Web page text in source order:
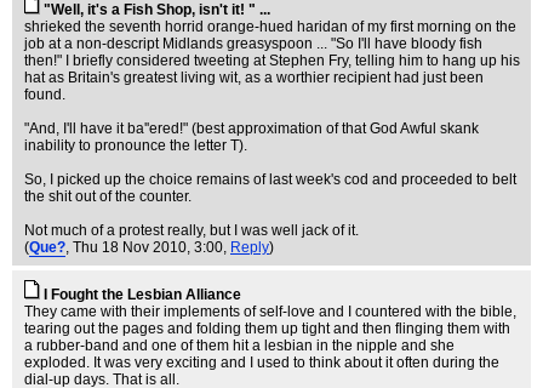
"Well, it's a Fish Shop, isn't it! " ...
shrieked the seventh horrid orange-hued haridan of my first morning on the
job at a non-descript Midlands greasyspoon ... "So I'll have bloody fish
then!" I briefly considered tweeting at Stephen Fry, telling him to hang up his
hat as Britain's greatest living wit, as a worthier recipient had just been
found.
"And, I'll have it ba''ered!" (best approximation of that God Awful skank
inability to pronounce the letter T).
So, I picked up the choice remains of last week's cod and proceeded to belt
the shit out of the counter.
Not much of a protest really, but I was well jack of it.
(Que?, Thu 18 Nov 2010, 3:00, Reply)
I Fought the Lesbian Alliance
They came with their implements of self-love and I countered with the bible,
tearing out the pages and folding them up tight and then flinging them with
a rubber-band and one of them hit a lesbian in the nipple and she
exploded. It was very exciting and I used to think about it often during the
dial-up days. That is all.